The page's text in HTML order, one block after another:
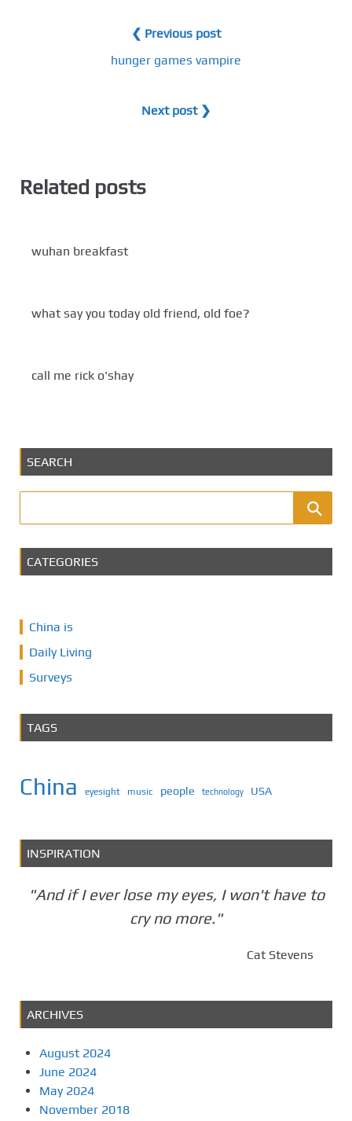
❮ Previous post
hunger games vampire
Next post ❯
Related posts
wuhan breakfast
what say you today old friend, old foe?
call me rick o'shay
SEARCH
CATEGORIES
China is
Daily Living
Surveys
TAGS
China eyesight music people technology USA
INSPIRATION
"And if I ever lose my eyes, I won't have to
cry no more."
Cat Stevens
ARCHIVES
August 2024
June 2024
May 2024
November 2018